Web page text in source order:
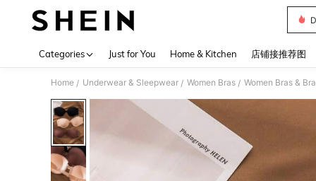
Categories Just for You Home & Kitchen 店铺接推荐图
Home / Underwear & Sleepwear / Women Bras / Women Bras &